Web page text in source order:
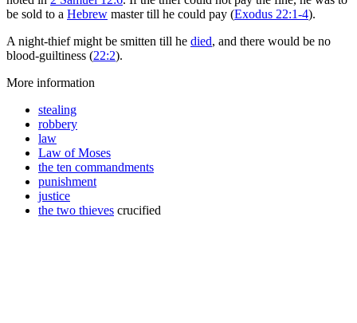
be sold to a Hebrew master till he could pay (Exodus 22:1-4).
A night-thief might be smitten till he died, and there would be no
blood-guiltiness (22:2).
More information
stealing
robbery
law
Law of Moses
the ten commandments
punishment
justice
the two thieves crucified